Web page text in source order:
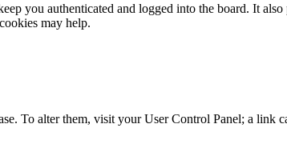
you authenticated and logged into the board. It
may help.
To alter them, visit your User Control Panel; a